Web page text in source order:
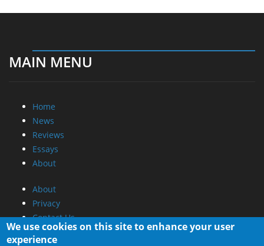
MAIN MENU
Home
News
Reviews
Essays
About
About
Privacy
Contact Us
We use cookies on this site to enhance your user
experience